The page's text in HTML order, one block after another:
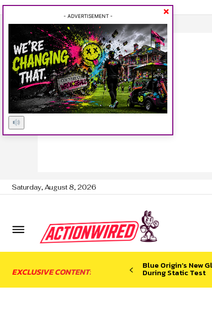
Saturday, August 8, 2026
EXCLUSIVE CONTENT:
Blue Origin’s New
During Static Test
- ADVERTISEMENT - ×